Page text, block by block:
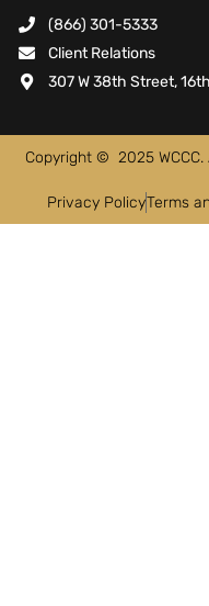
(866) 301-5333
Client Relations
307 W 38th Street,
Copyright © 2025 WCCC.
Privacy PolicyTerms